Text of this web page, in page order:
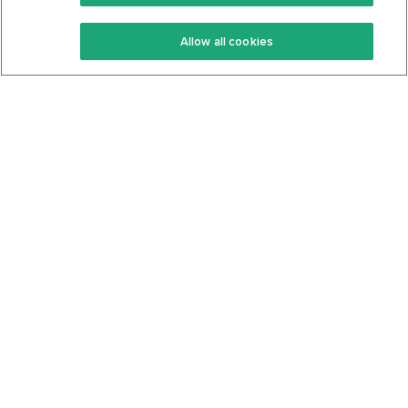
Keto Recipes
Keto Cookbook
Terms Of Service
Privacy Policy
Allow all cookies